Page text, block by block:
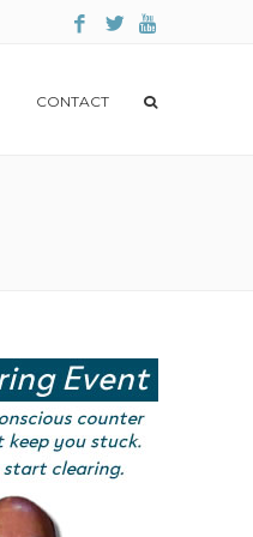
CONTACT